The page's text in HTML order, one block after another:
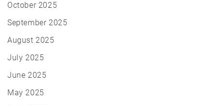
October 2025
September 2025
August 2025
July 2025
June 2025
May 2025